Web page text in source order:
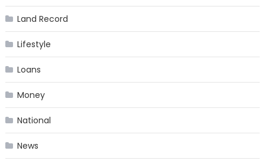
Land Record
Lifestyle
Loans
Money
National
News